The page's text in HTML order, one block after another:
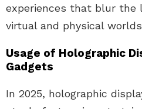
experiences that blur the
virtual and physical
Usage of Holographic
Gadgets
In 2025, holographic